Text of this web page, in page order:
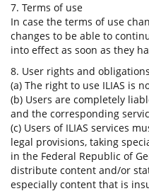
7. Terms of use
In case the terms of use
changes to be able to
into effect as soon as they
8. User rights and obligations
(a) The right to use ILIAS is
(b) Users are completely
and the corresponding
(c) Users of ILIAS services
legal provisions, taking
in the Federal Republic of
distribute content and/or
especially content that is